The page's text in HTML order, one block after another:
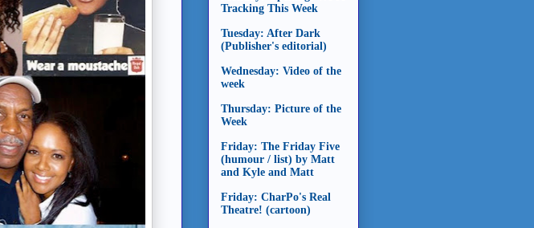
Tracking This Week
Tuesday: After Dark
(Publisher's editorial)
Wednesday: Video of the
week
Thursday: Picture of the
Week
Friday: The Friday Five
(humour / list) by Matt
and Kyle and Matt
Friday: CharPo's Real
Theatre! (cartoon)